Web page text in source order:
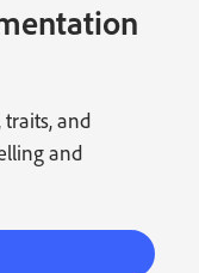
and
and